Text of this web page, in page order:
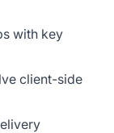
with key
client-side